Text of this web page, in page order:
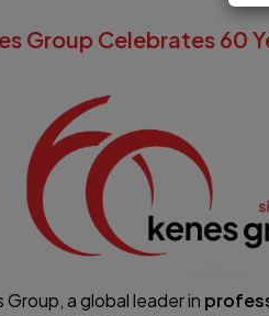
Group Celebrates 60
Group, a global leader in